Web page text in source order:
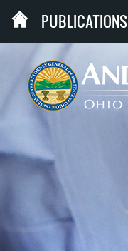
PUBLICATIONS